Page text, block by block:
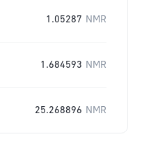
1.05287 NMR
1.684593 NMR
25.268896 NMR